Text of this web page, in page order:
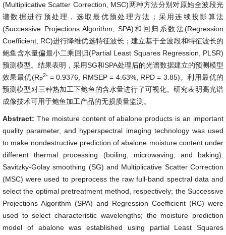
(Multiplicative Scatter Correction, MSC)两种方法分别对原始全波段光
谱数据进行预处理，选取最优预处理方法；采用连续投影算法
(Successive Projections Algorithm, SPA)和回归系数法(Regression
Coefficient, RC)进行降维优选特征波长；建立基于全波段和特征波长的
鲍鱼含水量偏最小二乘回归(Partial Least Squares Regression, PLSR)
预测模型。结果表明，采用SG和SPA处理后的光谱数据建立的预测模型
效果最优(RP
2-= 0.9376, RMSEP = 4.63%, RPD = 3.85)。利用最优的
预测模型对三种热加工下鲍鱼的含水量进行了可视化。研究表明高光谱
成像技术可用于鲍鱼加工产品的无损质量监测。
Abstract: The moisture content of abalone products is an important
quality parameter, and hyperspectral imaging technology was used
to make nondestructive prediction of abalone moisture content under
different thermal processing (boiling, microwaving, and baking).
Savitzky-Golay smoothing (SG) and Multiplicative Scatter Correction
(MSC) were used to preprocess the raw full-band spectral data and
select the optimal pretreatment method, respectively; the Successive
Projections Algorithm (SPA) and Regression Coefficient (RC) were
used to select characteristic wavelengths; the moisture prediction
model of abalone was established using partial Least Squares